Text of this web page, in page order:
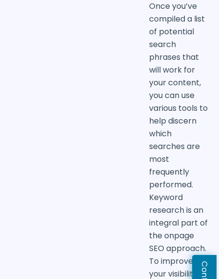
Once you’ve
compiled a list
of potential
search
phrases that
will work for
your content,
you can use
various tools to
help discern
which
searches are
most
frequently
performed.
Keyword
research is an
integral part of
the onpage
SEO approach.
To improve
your visibility in